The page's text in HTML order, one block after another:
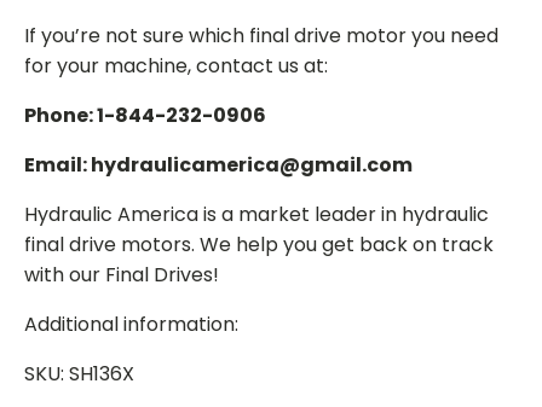
If you’re not sure which final drive motor you need
for your machine, contact us at:
Phone: 1-844-232-0906
Email: hydraulicamerica@gmail.com
Hydraulic America is a market leader in hydraulic
final drive motors. We help you get back on track
with our Final Drives!
Additional information:
SKU: SH136X